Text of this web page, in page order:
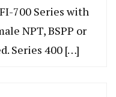
700 Series with
NPT, BSPP or
Series 400 […]